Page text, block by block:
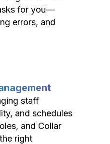
for you—
errors, and
staff
and schedules
and Collar
right